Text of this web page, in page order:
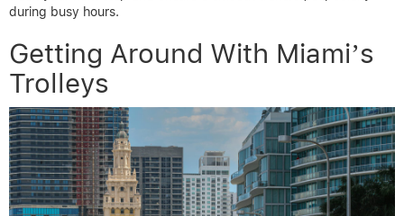
during busy hours.
Getting Around With Miami’s
Trolleys